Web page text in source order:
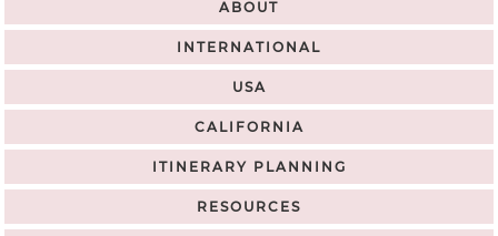
ABOUT
INTERNATIONAL
USA
CALIFORNIA
ITINERARY PLANNING
RESOURCES